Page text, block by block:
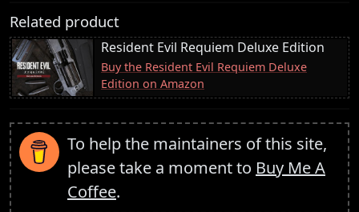
Related product
Resident Evil Requiem Deluxe Edition
Buy the Resident Evil Requiem Deluxe
Edition on Amazon
To help the maintainers of this site,
please take a moment to Buy Me A
Coffee.